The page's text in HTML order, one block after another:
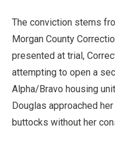
The conviction stems
Morgan County
presented at trial,
attempting to open a
Alpha/Bravo housing
Douglas approached
buttocks without her